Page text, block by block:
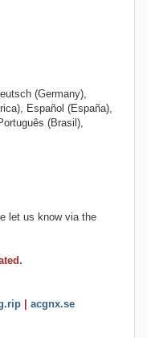
Español (España),
(Brasil),
let us know via the
acgnx.se